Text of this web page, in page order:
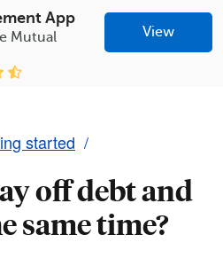
App
Mutual
View
started
off debt and
same time?